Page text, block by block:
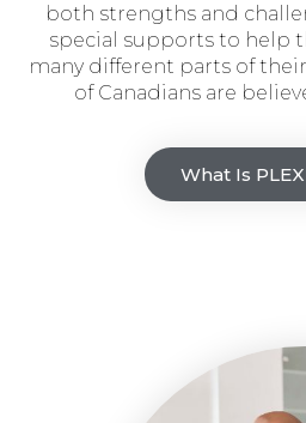
both strengths and
special supports to help
many different parts of
of Canadians are
What Is